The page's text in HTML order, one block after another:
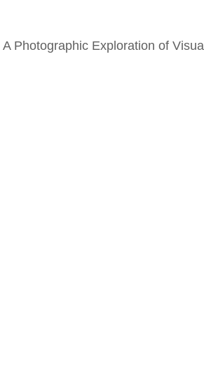
Photographic Exploration of